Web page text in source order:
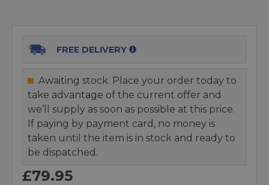
FREE DELIVERY
Awaiting stock. Place your order today to
take advantage of the current offer and
we’ll supply as soon as possible at this price.
If paying by payment card, no money is
taken until the item is in stock and ready to
be dispatched.
£79.95